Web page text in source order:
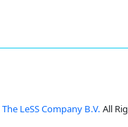
The LeSS Company B.V. All